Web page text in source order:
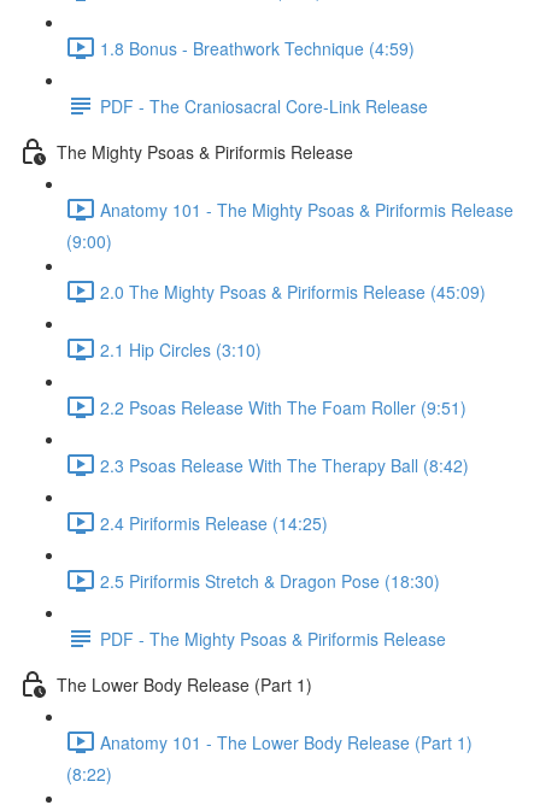
1.8 Bonus - Breathwork Technique (4:59)
PDF - The Craniosacral Core-Link Release
The Mighty Psoas & Piriformis Release
Anatomy 101 - The Mighty Psoas & Piriformis Release
(9:00)
2.0 The Mighty Psoas & Piriformis Release (45:09)
2.1 Hip Circles (3:10)
2.2 Psoas Release With The Foam Roller (9:51)
2.3 Psoas Release With The Therapy Ball (8:42)
2.4 Piriformis Release (14:25)
2.5 Piriformis Stretch & Dragon Pose (18:30)
PDF - The Mighty Psoas & Piriformis Release
The Lower Body Release (Part 1)
Anatomy 101 - The Lower Body Release (Part 1)
(8:22)